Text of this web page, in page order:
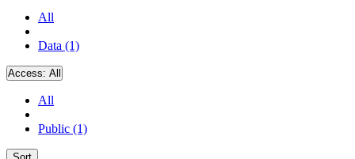
All
Data (1)
Access: All
All
Public (1)